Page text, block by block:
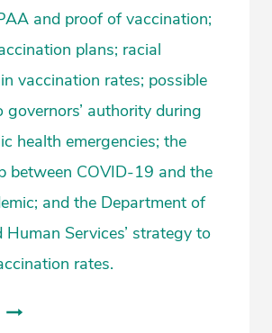
and proof of vaccination;
plans; racial
vaccination rates; possible
governors’ authority during
health emergencies; the
between COVID-19 and the
and the Department of
Human Services’ strategy to
rates.